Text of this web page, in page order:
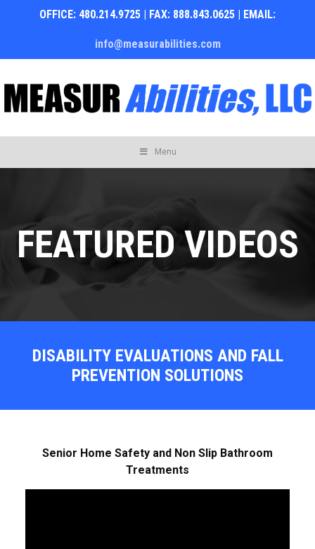
OFFICE: 480.214.9725 | FAX: 888.843.0625 | EMAIL:
info@measurabilities.com
Menu
FEATURED VIDEOS
DISABILITY EVALUATIONS AND FALL
PREVENTION SOLUTIONS
Senior Home Safety and Non Slip Bathroom
Treatments